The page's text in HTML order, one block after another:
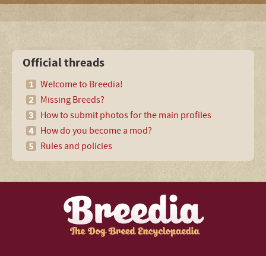
Official threads
Welcome to Breedia!
Missing Breeds?
How to submit photos for the main profiles
How do you become a mod?
Rules and policies